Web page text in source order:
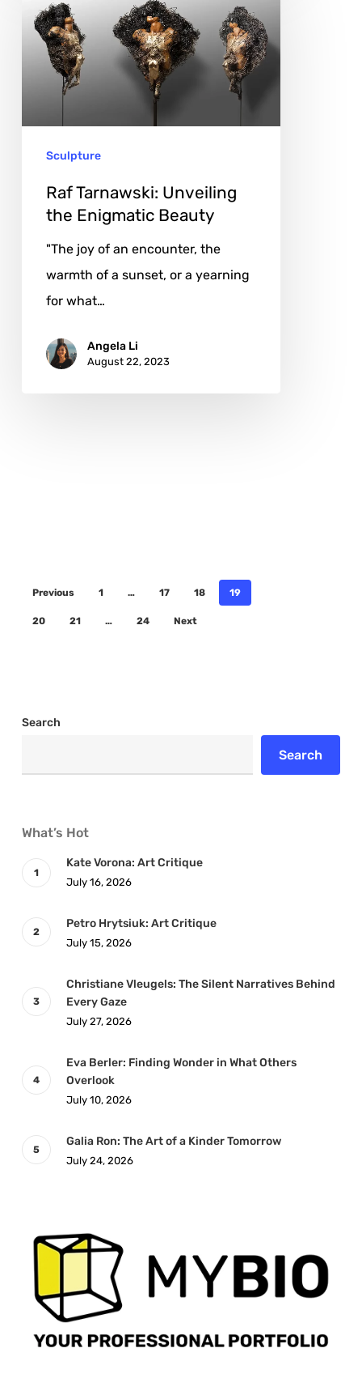
Tarnawski:
Unveiling
Enigmatic
Sculpture
Raf Tarnawski: Unveiling
the Enigmatic Beauty
"The joy of an encounter, the
warmth of a sunset, or a yearning
for what…
Angela Li
August 22, 2023
Previous 1 … 17 18 19
20 21 … 24 Next
Search
Search
What’s Hot
Kate Vorona: Art Critique
July 16, 2026
Petro Hrytsiuk: Art Critique
July 15, 2026
Christiane Vleugels: The Silent Narratives Behind
Every Gaze
July 27, 2026
Eva Berler: Finding Wonder in What Others
Overlook
July 10, 2026
Galia Ron: The Art of a Kinder Tomorrow
July 24, 2026